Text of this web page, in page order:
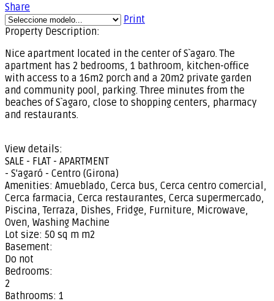
Share
Print
Property Description:
Nice apartment located in the center of S`agaro. The
apartment has 2 bedrooms, 1 bathroom, kitchen-office
with access to a 16m2 porch and a 20m2 private garden
and community pool, parking. Three minutes from the
beaches of S`agaro, close to shopping centers, pharmacy
and restaurants.
View details:
SALE - FLAT - APARTMENT
- S'agaró - Centro (Girona)
Amenities: Amueblado, Cerca bus, Cerca centro comercial,
Cerca farmacia, Cerca restaurantes, Cerca supermercado,
Piscina, Terraza, Dishes, Fridge, Furniture, Microwave,
Oven, Washing Machine
Lot size: 50 sq m m2
Basement:
Do not
Bedrooms:
2
Bathrooms: 1